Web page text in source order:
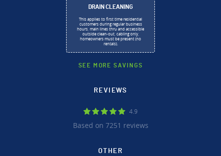
DRAIN CLEANING
This applies to first time residential
customers during regular business
hours, main lines thru and accessible
outside clean-out, cabling only,
homeowners must be present (no
rentals).
SEE MORE SAVINGS
REVIEWS
4.9
Based on 7251 reviews
OTHER